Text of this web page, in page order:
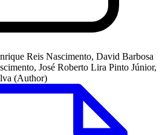
Reis Nascimento, David Barbosa
José Roberto Lira Pinto Júnior,
(Author)